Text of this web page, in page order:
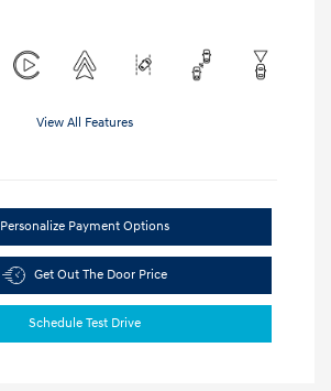
View All Features
Personalize Payment Options
Get Out The Door Price
Schedule Test Drive